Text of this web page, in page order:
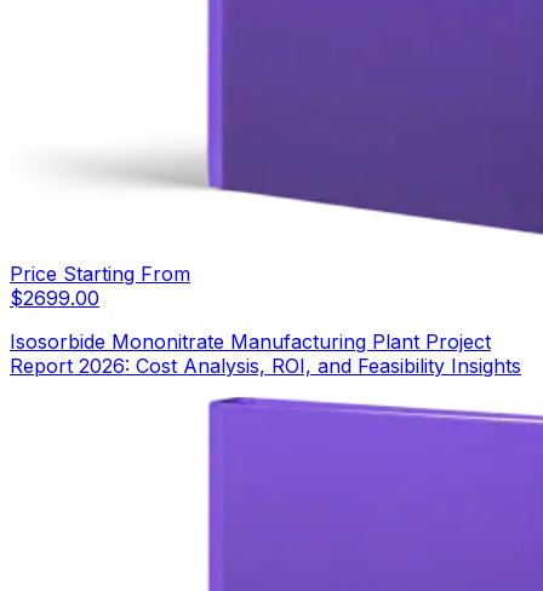
Price Starting From
$2699.00
Isosorbide Mononitrate Manufacturing Plant Project
Report 2026: Cost Analysis, ROI, and Feasibility Insights